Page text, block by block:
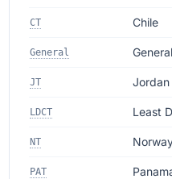
CT Chile
General General
JT Jordan
LDCT Least
NT
PAT